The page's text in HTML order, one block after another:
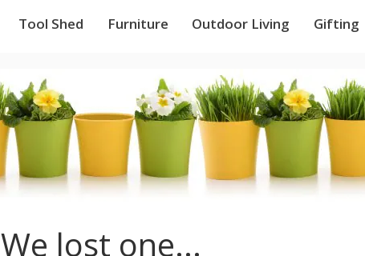
Tool Shed Furniture Outdoor Living Gifting
We lost one...